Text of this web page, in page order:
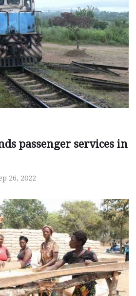
passenger services in
26, 2022